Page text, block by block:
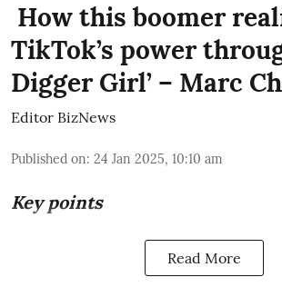
How this boomer
TikTok’s power
Digger Girl’ – Marc
Editor BizNews
Published on: 24 Jan 2025, 10:10 am
Key points
Read More